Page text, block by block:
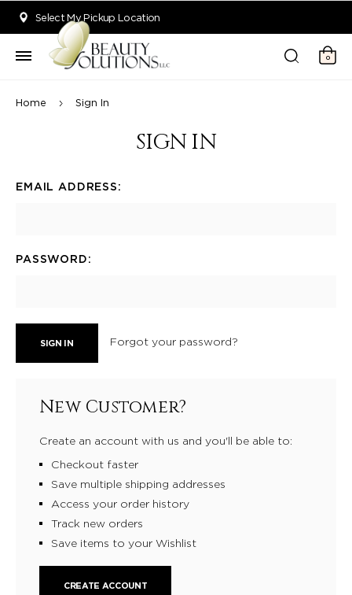
Select My Pickup Location
0
Home Sign In
SIGN IN
EMAIL ADDRESS:
PASSWORD:
Forgot your password?
New Customer?
Create an account with us and you'll be able to:
Checkout faster
Save multiple shipping addresses
Access your order history
Track new orders
Save items to your Wishlist
CREATE ACCOUNT